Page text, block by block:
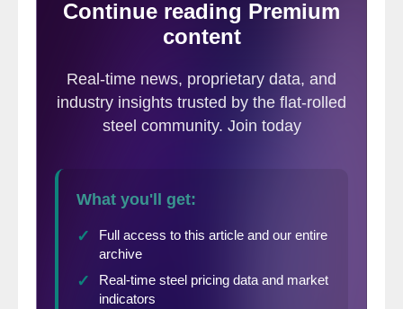
working diligently to put together a
tremendous conference with quality